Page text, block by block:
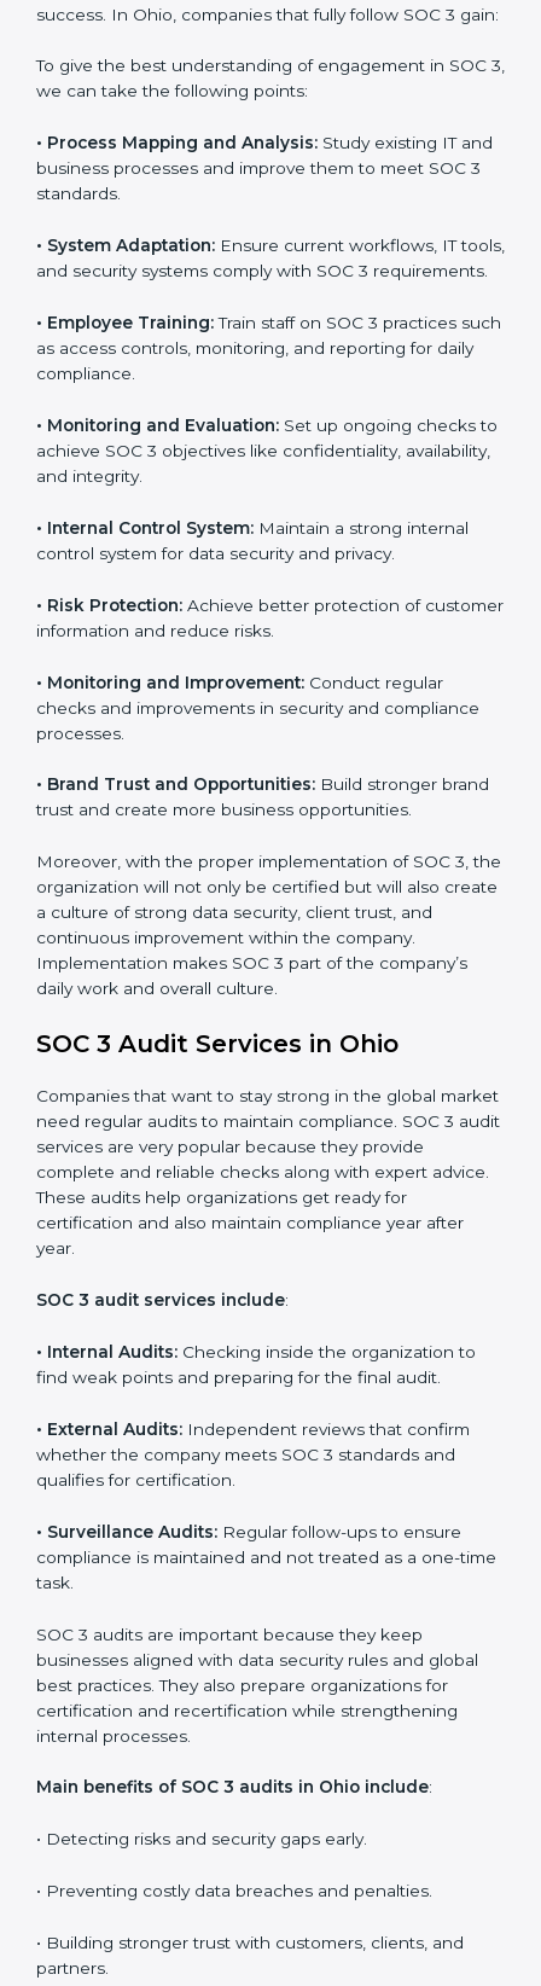
in Ohio
Meeting the requirements of SOC 3 standards is an
important step as the entire focus is on data security,
risk reduction, and customer trust, which are key
across IT, SaaS, and finance industries are adopting
SOC 3 compliant implementation services
to remain
competitive in the market. Getting SOC 3 certification
is only the first step. Proper implementation is also
needed for long-term success. In Ohio, companies
that fully follow SOC 3 gain:
To give the best understanding of engagement in SOC
3, we can take the following points:
Process Mapping and Analysis:
and business processes and improve them to meet
SOC 3 standards.
System Adaptation:
tools, and security systems comply with SOC 3
Employee Training:
Train staff on SOC 3 practices
such as access controls, monitoring, and reporting for
daily compliance.
Monitoring and Evaluation:
Set up ongoing checks
to achieve SOC 3 objectives like confidentiality,
Internal Control System:
Maintain a strong internal
control system for data security and privacy.
• Risk Protection:
Achieve better protection of
•Monitoring and Improvement: Conduct regular
processes.
•Brand Trust and Opportunities: Build stronger
brand trust and create more business opportunities.
Moreover, with the proper implementation of SOC 3,
the organization will not only be certified but will also
and continuous improvement within the company.
daily work and overall culture.
SOC 3 Audit Services in Ohio
Companies that want to stay strong in the global
market need regular audits to maintain compliance.
SOC 3 audit services are very popular because they
provide complete and reliable checks along with
expert advice. These audits help organizations get
SOC 3 audit services include
• Internal Audits:
Checking inside the organization to
find weak points and preparing for the final audit.
whether the company meets SOC 3 standards and
qualifies for certification.
Surveillance Audits:
Regular follow-ups to ensure
time task.